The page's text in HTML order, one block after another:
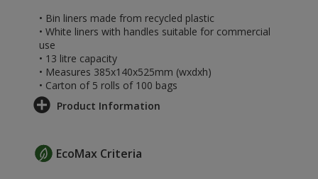
• Bin liners made from recycled plastic
• White liners with handles suitable for commercial
use
• 13 litre capacity
• Measures 385x140x525mm (wxdxh)
• Carton of 5 rolls of 100 bags
Product Information
EcoMax Criteria